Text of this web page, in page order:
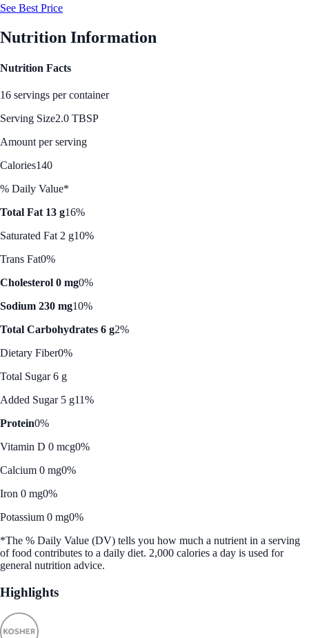
See Best Price
Nutrition Information
Nutrition Facts
16 servings per container
Serving Size2.0 TBSP
Amount per serving
Calories140
% Daily Value*
Total Fat 13 g16%
Saturated Fat 2 g10%
Trans Fat0%
Cholesterol 0 mg0%
Sodium 230 mg10%
Total Carbohydrates 6 g2%
Dietary Fiber0%
Total Sugar 6 g
Added Sugar 5 g11%
Protein0%
Vitamin D 0 mcg0%
Calcium 0 mg0%
Iron 0 mg0%
Potassium 0 mg0%
*The % Daily Value (DV) tells you how much a nutrient in a serving
of food contributes to a daily diet. 2,000 calories a day is used for
general nutrition advice.
Highlights